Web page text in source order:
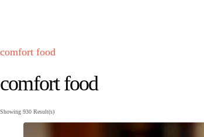
comfort food
comfort food
Showing 930 Result(s)